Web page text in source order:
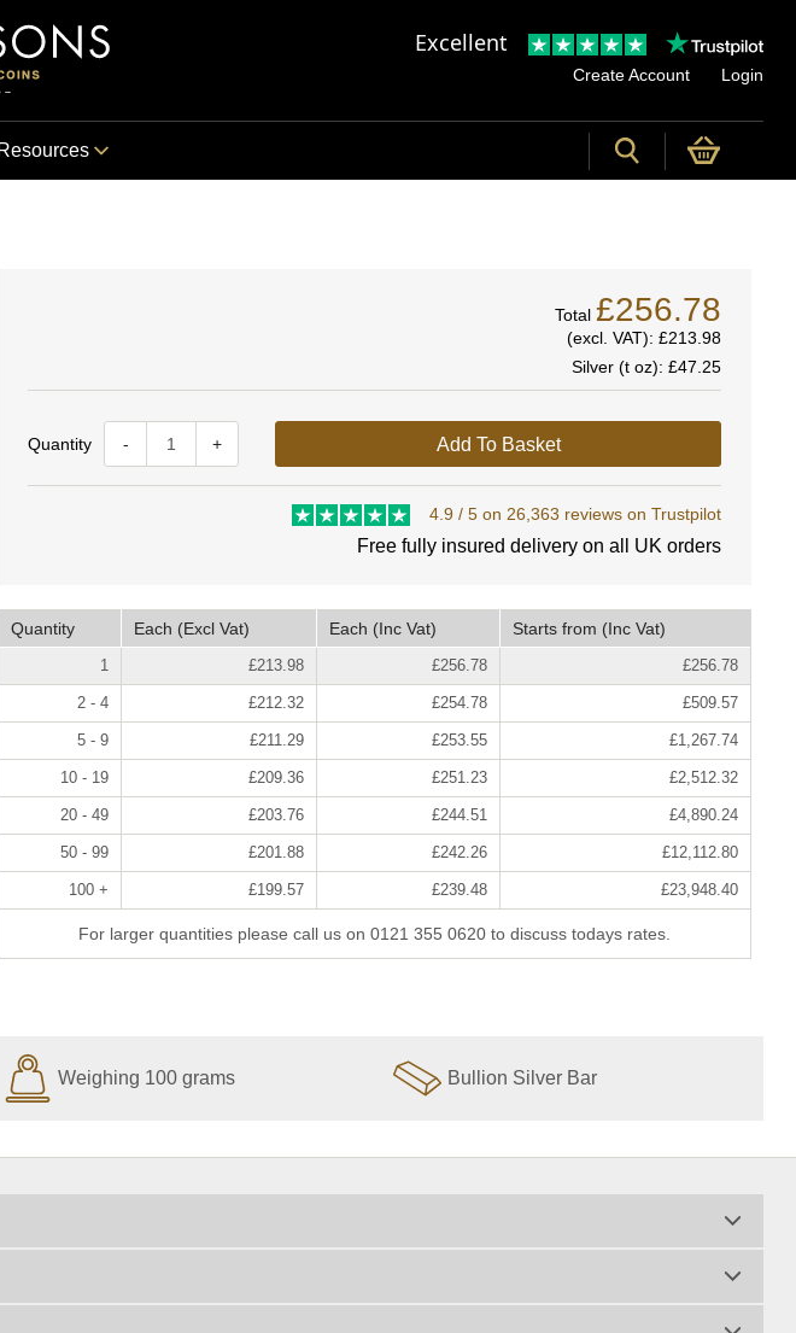
Excellent
Create Account Login
Resources
Quantity - +
Total £256.78
(excl. VAT): £213.98
Silver (t oz): £47.25
Add To Basket
4.9 / 5 on 26,363 reviews on Trustpilot
Free fully insured delivery on all UK orders
Quantity Each (Excl Vat) Each (Inc Vat) Starts from (Inc Vat)
1 £213.98 £256.78 £256.78
2 - 4 £212.32 £254.78 £509.57
5 - 9 £211.29 £253.55 £1,267.74
10 - 19 £209.36 £251.23 £2,512.32
20 - 49 £203.76 £244.51 £4,890.24
50 - 99 £201.88 £242.26 £12,112.80
100 + £199.57 £239.48 £23,948.40
For larger quantities please call us on 0121 355 0620 to discuss todays rates.
Weighing 100 grams Bullion Silver Bar